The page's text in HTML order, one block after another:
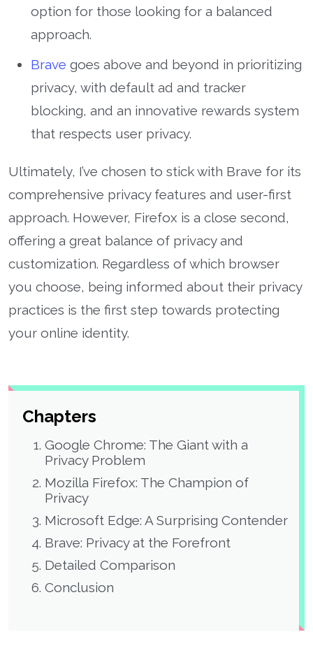
option for those looking for a balanced
approach.
Brave goes above and beyond in prioritizing
privacy, with default ad and tracker
blocking, and an innovative rewards system
that respects user privacy.
Ultimately, I’ve chosen to stick with Brave for its
comprehensive privacy features and user-first
approach. However, Firefox is a close second,
offering a great balance of privacy and
customization. Regardless of which browser
you choose, being informed about their privacy
practices is the first step towards protecting
your online identity.
Chapters
Google Chrome: The Giant with a
Privacy Problem
Mozilla Firefox: The Champion of
Privacy
Microsoft Edge: A Surprising Contender
Brave: Privacy at the Forefront
Detailed Comparison
Conclusion